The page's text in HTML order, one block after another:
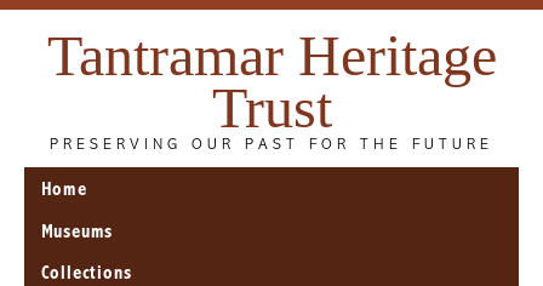
Tantramar Heritage
Trust
PRESERVING OUR PAST FOR THE FUTURE
Home
Museums
Collections